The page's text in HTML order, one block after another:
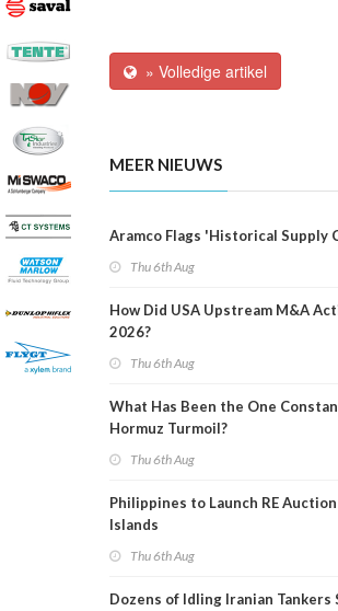
» Volledige artikel
MEER NIEUWS
Aramco Flags 'Historical Supply
Thu 6th Aug
How Did USA Upstream M&A
2026?
Thu 6th Aug
What Has Been the One
Hormuz Turmoil?
Thu 6th Aug
Philippines to Launch RE
Islands
Thu 6th Aug
Dozens of Idling Iranian Tankers